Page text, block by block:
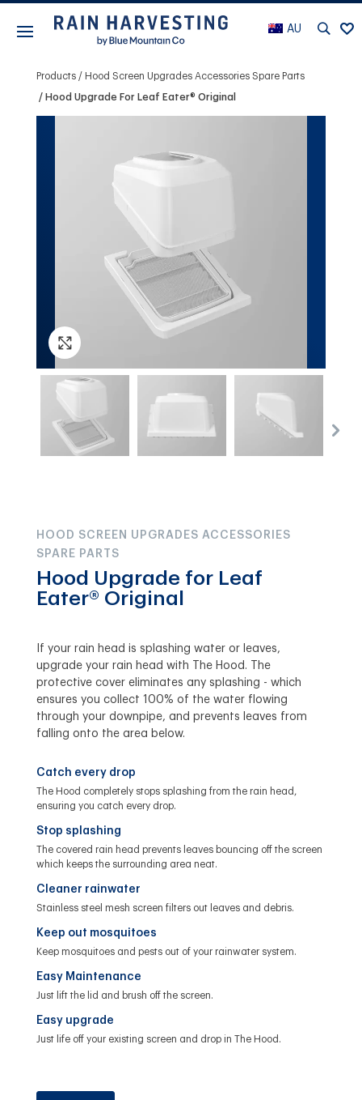
AU
Products Hood Screen Upgrades Accessories Spare Parts
Hood Upgrade For Leaf Eater® Original
HOOD SCREEN UPGRADES ACCESSORIES
SPARE PARTS
Hood Upgrade for Leaf
Eater® Original
If your rain head is splashing water or leaves,
upgrade your rain head with The Hood. The
protective cover eliminates any splashing - which
ensures you collect 100% of the water flowing
through your downpipe, and prevents leaves from
falling onto the area below.
Catch every drop
The Hood completely stops splashing from the rain head,
ensuring you catch every drop.
Stop splashing
The covered rain head prevents leaves bouncing off the screen
which keeps the surrounding area neat.
Cleaner rainwater
Stainless steel mesh screen filters out leaves and debris.
Keep out mosquitoes
Keep mosquitoes and pests out of your rainwater system.
Easy Maintenance
Just lift the lid and brush off the screen.
Easy upgrade
Just life off your existing screen and drop in The Hood.